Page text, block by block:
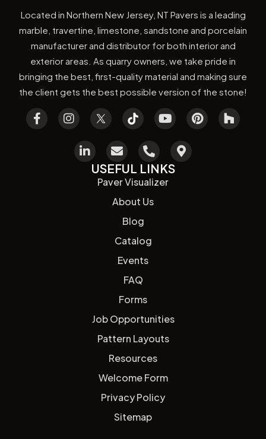
Located in Northern New Jersey, NT Pavers is a leading
marble, travertine, limestone, sandstone and porcelain
manufacturer and distributor for both interior and
exterior areas. As quarry owners, we take pride in
bringing the best, first-quality material and making sure
the client gets the best possible version of the stone!
USEFUL LINKS
Paver Visualizer
About Us
Blog
Catalog
Events
FAQ
Forms
Job Opportunities
Pattern Layouts
Resources
Welcome Form
Privacy Policy
Sitemap